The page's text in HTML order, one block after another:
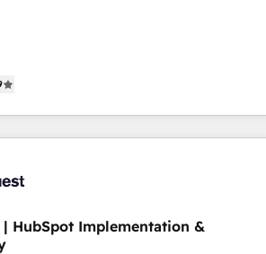
para potenciar resultados reales. Nos
a largo plazo.
| HubSpot Implementation &